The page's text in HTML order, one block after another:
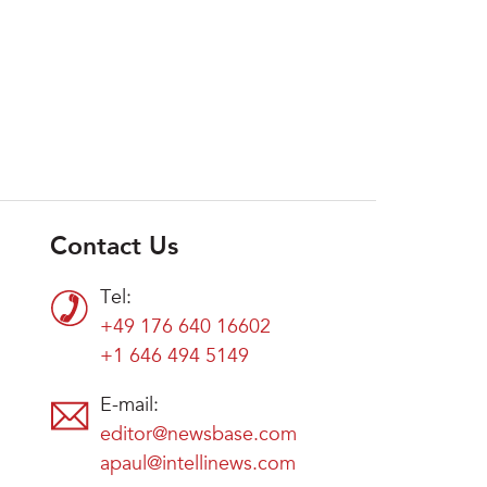
Contact Us
Tel:
+49 176 640 16602
+1 646 494 5149
E-mail:
editor@newsbase.com
apaul@intellinews.com